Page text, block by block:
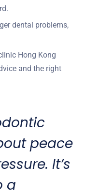
dental problems,
Hong Kong
and the right
peace
It’s
a